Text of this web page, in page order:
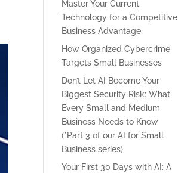
Master Your Current
Technology for a Competitive
Business Advantage
How Organized Cybercrime
Targets Small Businesses
Don’t Let AI Become Your
Biggest Security Risk: What
Every Small and Medium
Business Needs to Know
(*Part 3 of our AI for Small
Business series)
Your First 30 Days with AI: A